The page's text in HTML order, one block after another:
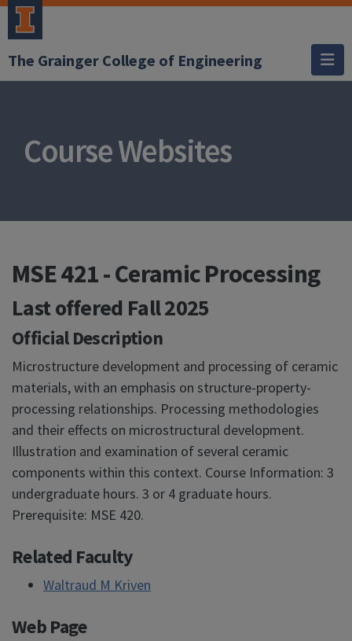
The Grainger College of Engineering
Course Websites
MSE 421 - Ceramic Processing
Last offered Fall 2025
Official Description
Microstructure development and processing of ceramic
materials, with an emphasis on structure-property-
processing relationships. Processing methodologies
and their effects on microstructural development.
Illustration and examination of several ceramic
components within this context. Course Information: 3
undergraduate hours. 3 or 4 graduate hours.
Prerequisite: MSE 420.
Related Faculty
Waltraud M Kriven
Web Page